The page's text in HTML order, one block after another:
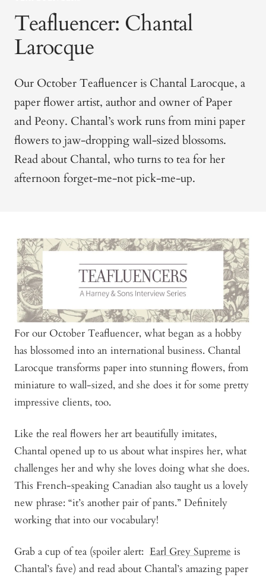
Teafluencer: Chantal
Larocque
Our October Teafluencer is Chantal Larocque, a
paper flower artist, author and owner of Paper
and Peony. Chantal’s work runs from mini paper
flowers to jaw-dropping wall-sized blossoms.
Read about Chantal, who turns to tea for her
afternoon forget-me-not pick-me-up.
For our October Teafluencer, what began as a hobby
has blossomed into an international business. Chantal
Larocque transforms paper into stunning flowers, from
miniature to wall-sized, and she does it for some pretty
impressive clients, too.
Like the real flowers her art beautifully imitates,
Chantal opened up to us about what inspires her, what
challenges her and why she loves doing what she does.
This French-speaking Canadian also taught us a lovely
new phrase: “it’s another pair of pants.” Definitely
working that into our vocabulary!
Grab a cup of tea (spoiler alert: Earl Grey Supreme is
Chantal’s fave) and read about Chantal’s amazing paper